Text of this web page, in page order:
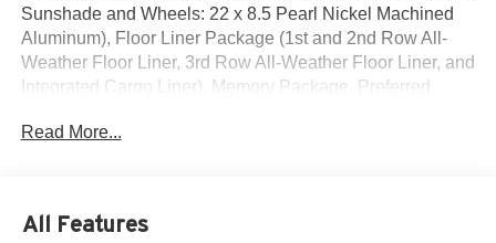
Sunshade and Wheels: 22 x 8.5 Pearl Nickel Machined
Aluminum), Floor Liner Package (1st and 2nd Row All-
Weather Floor Liner, 3rd Row All-Weather Floor Liner, and
Integrated Cargo Liner), Memory Package, Preferred
OnStar One, Driver Attention Assist, Enhanced Automatic
Wheel Disc Brakes, 6-Way Power Front Passenger Seat
Read More...
All Features